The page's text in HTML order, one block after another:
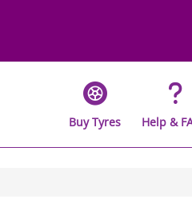
Buy Tyres Help &